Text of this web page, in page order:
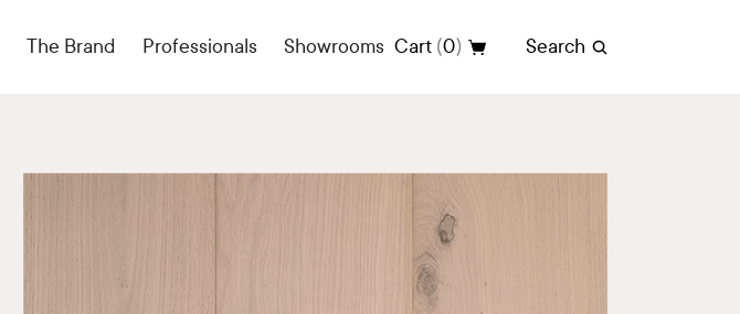
The Brand Professionals Showrooms Cart (0) Search